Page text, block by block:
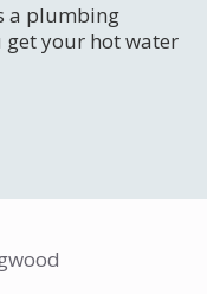
a plumbing
your hot water